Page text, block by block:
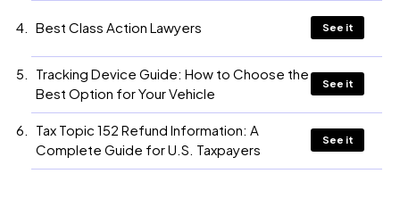
Best Class Action Lawyers See it
Tracking Device Guide: How to Choose the
Best Option for Your Vehicle
See it
Tax Topic 152 Refund Information: A
Complete Guide for U.S. Taxpayers
See it